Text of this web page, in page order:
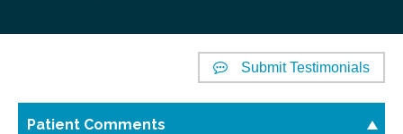
Submit Testimonials
Patient Comments